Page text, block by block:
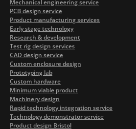
Mechanical engineering service
PCB design service
Product manufacturing services
Early stage technology
Research & development
Test rig design services
CAD design service
Custom enclosure design
Prototyping lab
Custom hardware
Minimum viable product
Machinery design
Rapid technology integration service
Technology demonstrator service
Product design Bristol